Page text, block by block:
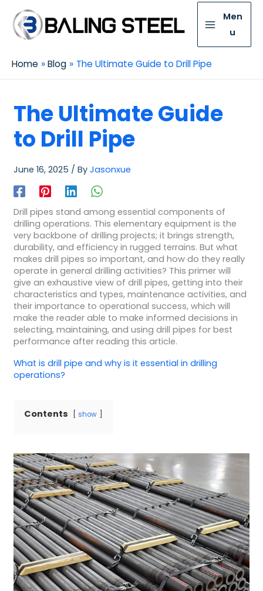
Men
u
Home Blog The Ultimate Guide to Drill Pipe
The Ultimate Guide
to Drill Pipe
June 16, 2025 / By Jasonxue
Drill pipes stand among essential components of
drilling operations. This elementary equipment is the
very backbone of drilling projects; it brings strength,
durability, and efficiency in rugged terrains. But what
makes drill pipes so important, and how do they really
operate in general drilling activities? This primer will
give an exhaustive view of drill pipes, getting into their
characteristics and types, maintenance activities, and
their importance to operational success, which will
make the reader able to make informed decisions in
selecting, maintaining, and using drill pipes for best
performance after reading this article.
What is drill pipe and why is it essential in drilling
operations?
Contents show